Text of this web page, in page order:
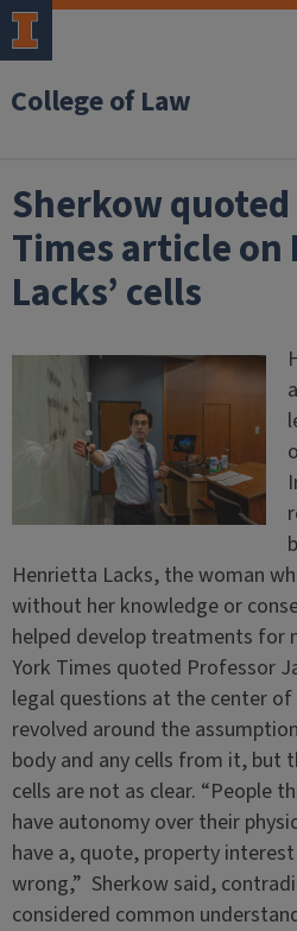
College of Law
Sherkow
Times article
Lacks’ cells
Henrietta Lacks, the woman
without her knowledge or
helped develop treatments for
York Times quoted Professor
legal questions at the center of
revolved around the
body and any cells from it, but
cells are not as clear. “People
have autonomy over their
have a, quote, property
wrong,” Sherkow said,
considered common